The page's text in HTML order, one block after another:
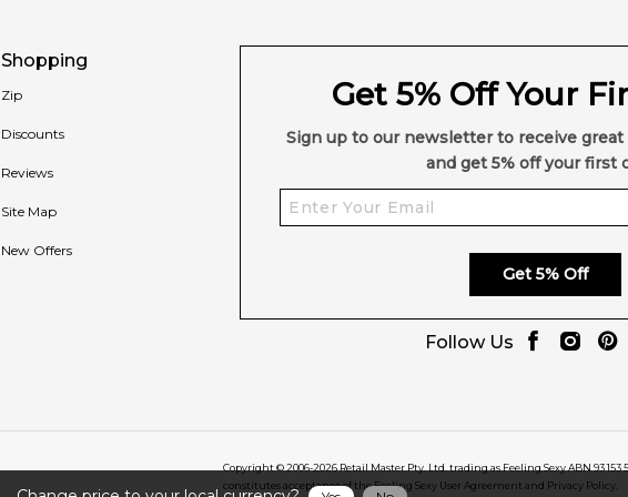
Shopping
Zip
Discounts
Reviews
Site Map
New Offers
Get 5% Off Your
Sign up to our newsletter to receive
and get 5% off your first
Get 5% Off
Follow Us
Copyright © 2006-2026 Retail Master Pty. Ltd. trading as Feeling Sexy ABN 93 153
constitutes acceptance of the Feeling Sexy User Agreement and Privacy Policy.